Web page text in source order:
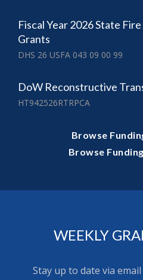
Fiscal Year 2026 State
Grants
DHS 26 USFA 043 09 00 99
DoW Reconstructive
HT942526RTRPCA
Browse
Browse
WEEKLY
Stay up to date via